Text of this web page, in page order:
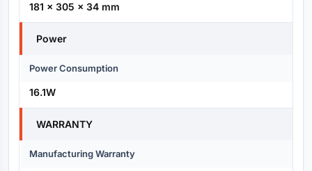
181 x 305 x 34 mm
Power
Power Consumption
16.1W
WARRANTY
Manufacturing Warranty